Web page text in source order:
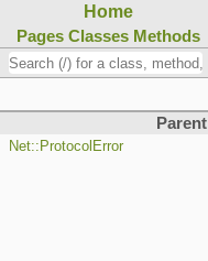
Home
Pages Classes Methods
Parent
Net::ProtocolError